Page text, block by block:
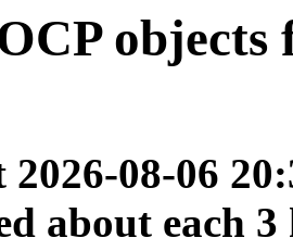
objects
2026-08-06
about each 3